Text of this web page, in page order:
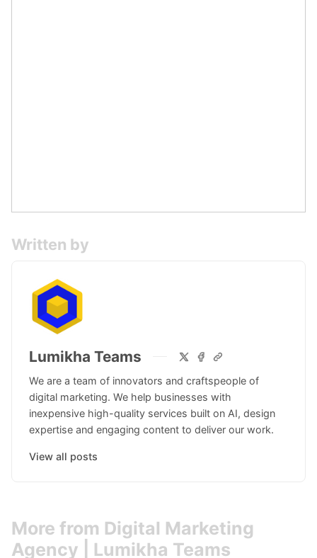
Written by
Lumikha Teams
We are a team of innovators and craftspeople of
digital marketing. We help businesses with
inexpensive high-quality services built on AI, design
expertise and engaging content to deliver our work.
View all posts
More from Digital Marketing
Agency | Lumikha Teams